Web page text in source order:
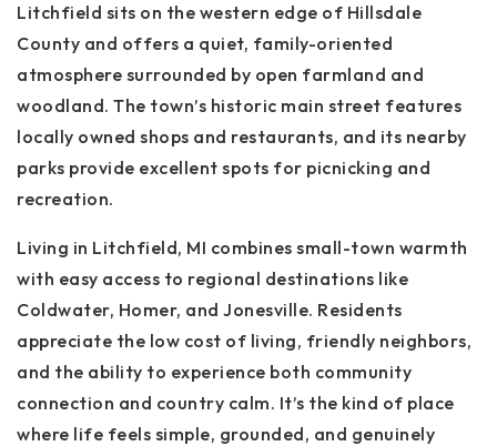
Litchfield sits on the western edge of Hillsdale
County and offers a quiet, family-oriented
atmosphere surrounded by open farmland and
woodland. The town’s historic main street features
locally owned shops and restaurants, and its nearby
parks provide excellent spots for picnicking and
recreation.
Living in Litchfield, MI combines small-town warmth
with easy access to regional destinations like
Coldwater, Homer, and Jonesville. Residents
appreciate the low cost of living, friendly neighbors,
and the ability to experience both community
connection and country calm. It’s the kind of place
where life feels simple, grounded, and genuinely